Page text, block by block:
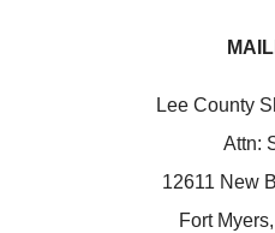
Lee County
Attn:
12611 New
Fort